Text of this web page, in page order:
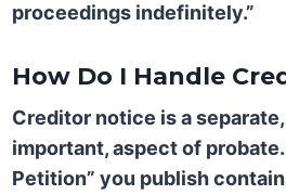
proceedings indefinitely.”
How Do I Handle
Creditor notice is a
important, aspect of
Petition” you publish